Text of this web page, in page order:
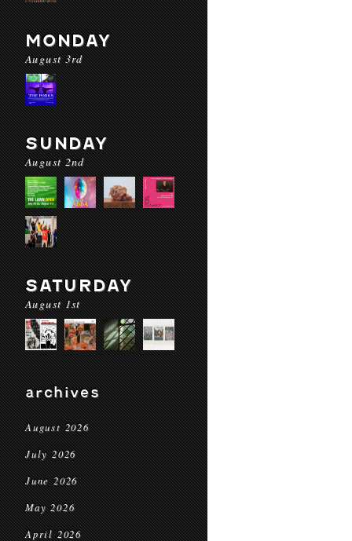
MONDAY
August 3rd
SUNDAY
August 2nd
SATURDAY
August 1st
archives
August 2026
July 2026
June 2026
May 2026
April 2026